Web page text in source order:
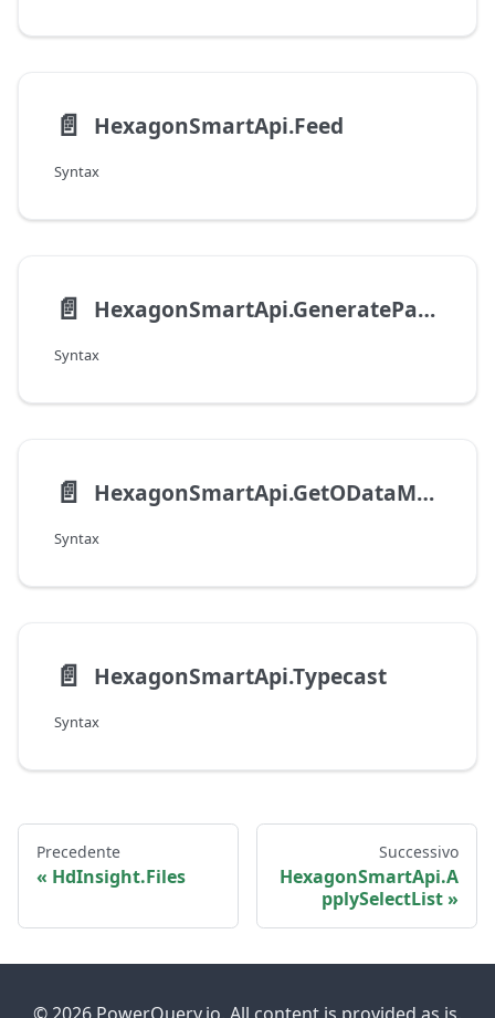
📄️ HexagonSmartApi.Feed
Syntax
📄️ HexagonSmartApi.GenerateParametricFilterByFilterSourceType
Syntax
📄️ HexagonSmartApi.GetODataMetadata
Syntax
📄️ HexagonSmartApi.Typecast
Syntax
Precedente
HdInsight.Files
Successivo
HexagonSmartApi.A
pplySelectList